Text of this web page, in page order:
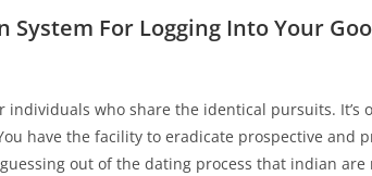
System For Logging Into Your
individuals who share the identical pursuits. It’s
have the facility to eradicate prospective and
out of the dating process that indian are